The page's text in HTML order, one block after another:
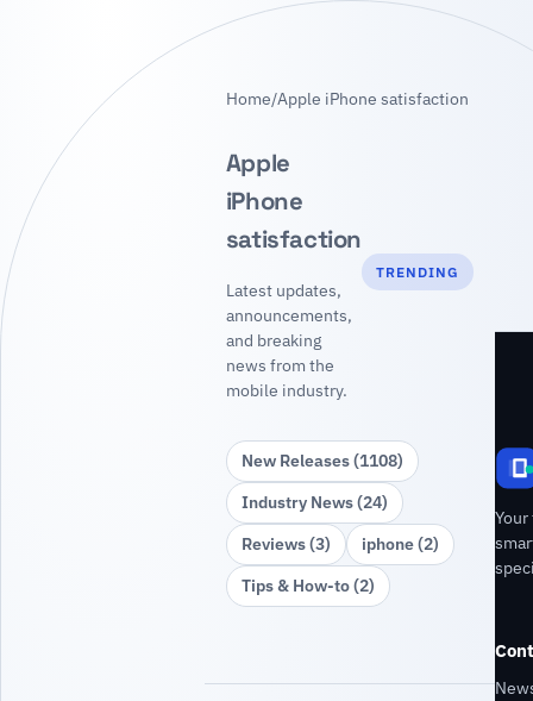
Home/Apple iPhone satisfaction
Apple
iPhone
satisfaction
Latest updates,
announcements,
and breaking
news from the
mobile industry.
TRENDING
New Releases (1108)
Industry News (24)
Reviews (3)
iphone (2)
Tips & How‑to (2)